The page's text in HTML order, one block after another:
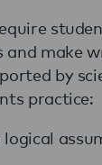
and make
by
practice:
logical